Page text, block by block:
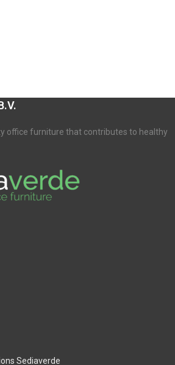
office furniture that contributes to healthy
Sediaverde